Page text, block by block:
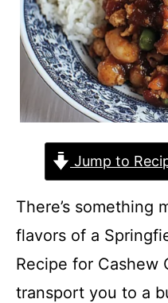
Jump to
There’s something
flavors of a
Recipe for Cashew
transport you to a